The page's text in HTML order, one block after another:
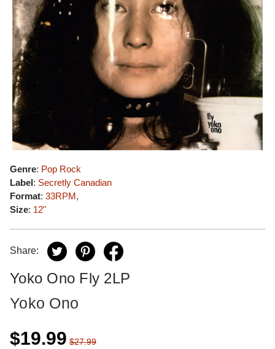
Genre: Pop Rock
Label: Secretly Canadian
Format: 33RPM,
Size: 12"
Share:
Yoko Ono Fly 2LP
Yoko Ono
$19.99 $27.99